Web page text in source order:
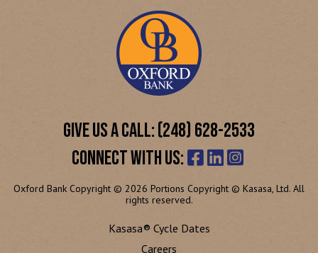
GIVE US A CALL: (248) 628-2533
CONNECT WITH US:
Oxford Bank Copyright © 2026 Portions Copyright © Kasasa, Ltd. All
rights reserved.
Kasasa® Cycle Dates
Careers